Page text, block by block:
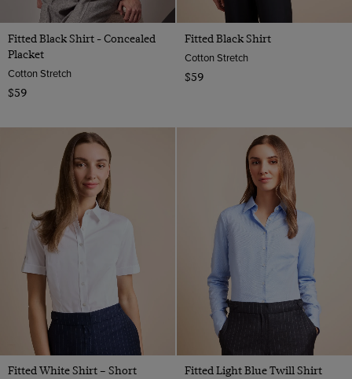
Fitted Black Shirt - Concealed
Placket
Cotton Stretch
$59
Fitted Black Shirt
Cotton Stretch
$59
Fitted White Shirt – Short
Fitted Light Blue Twill Shirt